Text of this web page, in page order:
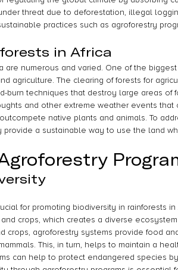
threat due to deforestation, illegal
practices such as agroforestry
in Africa
are numerous and varied. One of the
agriculture. The clearing of forests for
burn techniques that destroy large areas of
and other extreme weather events
native plants and animals. To
provide a sustainable way to use the land
for promoting biodiversity in rainforests
crops, which creates a diverse
crops, agroforestry systems provide food
This, in turn, helps to maintain a
can help to protect endangered species